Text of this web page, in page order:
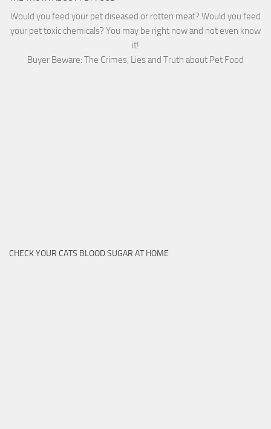
Would you feed your pet diseased or rotten meat? Would you feed
your pet toxic chemicals? You may be right now and not even know
it!
Buyer Beware: The Crimes, Lies and Truth about Pet Food
CHECK YOUR CATS BLOOD SUGAR AT HOME